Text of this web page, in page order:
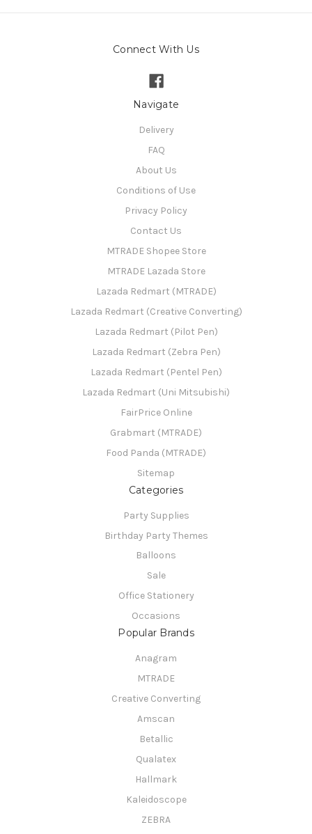
Connect With Us
Navigate
Delivery
FAQ
About Us
Conditions of Use
Privacy Policy
Contact Us
MTRADE Shopee Store
MTRADE Lazada Store
Lazada Redmart (MTRADE)
Lazada Redmart (Creative Converting)
Lazada Redmart (Pilot Pen)
Lazada Redmart (Zebra Pen)
Lazada Redmart (Pentel Pen)
Lazada Redmart (Uni Mitsubishi)
FairPrice Online
Grabmart (MTRADE)
Food Panda (MTRADE)
Sitemap
Categories
Party Supplies
Birthday Party Themes
Balloons
Sale
Office Stationery
Occasions
Popular Brands
Anagram
MTRADE
Creative Converting
Amscan
Betallic
Qualatex
Hallmark
Kaleidoscope
ZEBRA